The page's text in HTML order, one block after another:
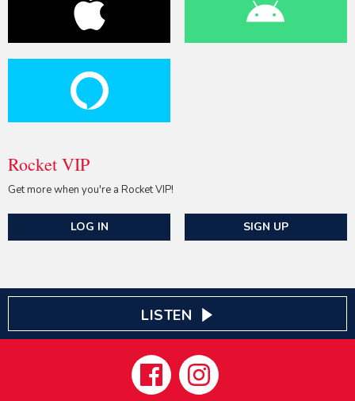
Rocket VIP
Get more when you're a Rocket VIP!
LOG IN SIGN UP
LISTEN